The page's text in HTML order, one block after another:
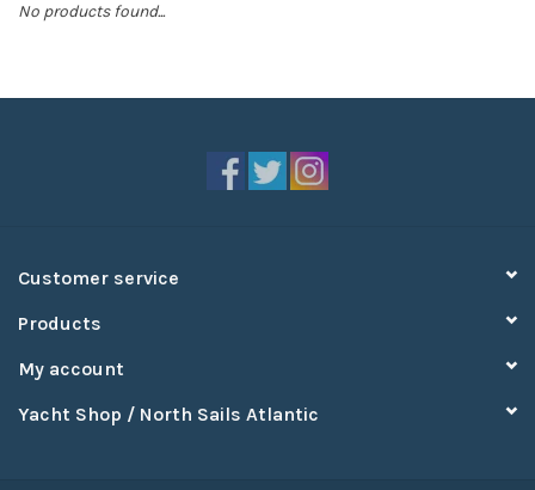
Sperry
No products found...
Customer service
Products
My account
Yacht Shop / North Sails Atlantic